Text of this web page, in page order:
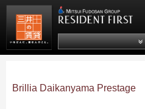
Mitsui Resident First
Brillia Daikanyama Prestage